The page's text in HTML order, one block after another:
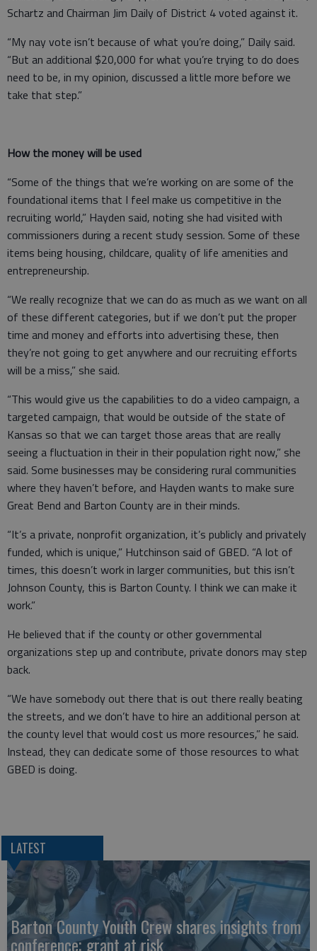
Schartz and Chairman Jim Daily of District 4 voted against it.
“My nay vote isn’t because of what you’re doing,” Daily said.
“But an additional $20,000 for what you’re trying to do does
need to be, in my opinion, discussed a little more before we
take that step.”
How the money will be used
“Some of the things that we’re working on are some of the
foundational items that I feel make us competitive in the
recruiting world,” Hayden said, noting she had visited with
commissioners during a recent study session. Some of these
items being housing, childcare, quality of life amenities and
entrepreneurship.
“We really recognize that we can do as much as we want on all
of these different categories, but if we don’t put the proper
time and money and efforts into advertising these, then
they’re not going to get anywhere and our recruiting efforts
will be a miss,” she said.
“This would give us the capabilities to do a video campaign, a
targeted campaign, that would be outside of the state of
Kansas so that we can target those areas that are really
seeing a fluctuation in their in their population right now,” she
said. Some businesses may be considering rural communities
where they haven’t before, and Hayden wants to make sure
Great Bend and Barton County are in their minds.
“It’s a private, nonprofit organization, it’s publicly and privately
funded, which is unique,” Hutchinson said of GBED. “A lot of
times, this doesn’t work in larger communities, but this isn’t
Johnson County, this is Barton County. I think we can make it
work.”
He believed that if the county or other governmental
organizations step up and contribute, private donors may step
back.
“We have somebody out there that is out there really beating
the streets, and we don’t have to hire an additional person at
the county level that would cost us more resources,” he said.
Instead, they can dedicate some of those resources to what
GBED is doing.
LATEST
Barton County Youth Crew shares insights from
conference; grant at risk